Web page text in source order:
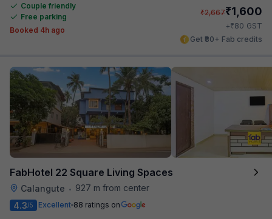
Couple friendly
Free parking
Booked 4h ago
₹2,667₹1,600
+₹80 GST
Get ₹80+ Fab credits
FabHotel 22 Square Living Spaces
Calangute •
927 m from center
4.3/5 Excellent 88 ratings on